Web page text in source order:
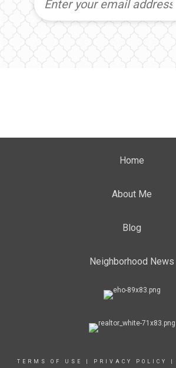
Home
About Me
Blog
Neighborhood News
TERMS OF USE PRIVACY POLICY